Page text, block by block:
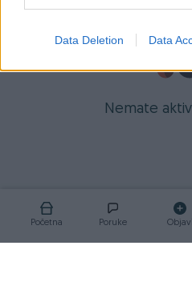
Data Deletion Data
Nemate
Početna Poruke Objavi